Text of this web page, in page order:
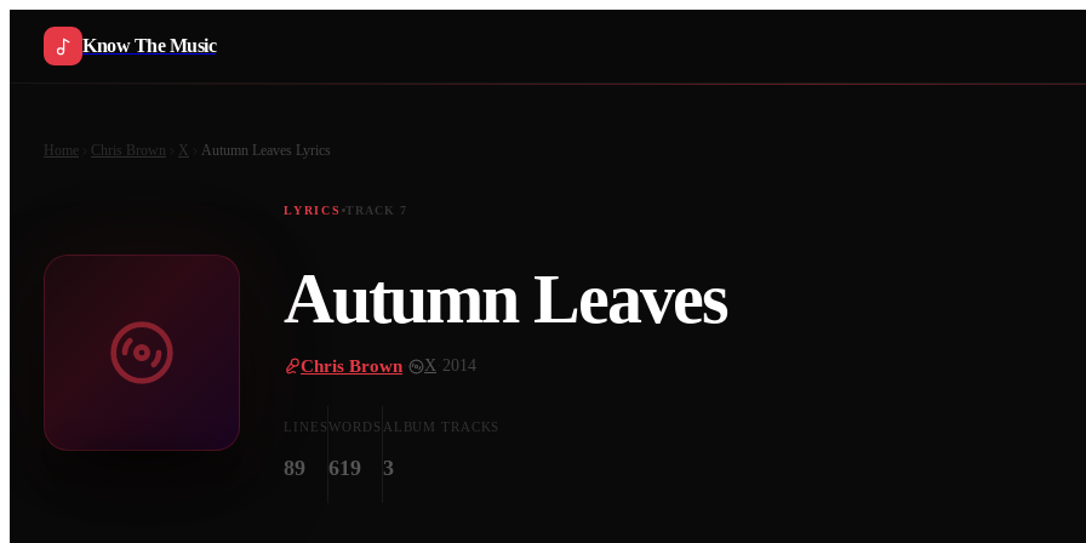
Know The Music
Home Chris Brown X Autumn Leaves Lyrics
LYRICS TRACK 7
Autumn Leaves
Chris Brown X 2014
LINES
89
WORDS
619
ALBUM TRACKS
3